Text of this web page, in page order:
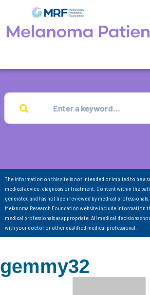
The information on this site is not intended or implied to be a
medical advice, diagnosis or treatment. Content within the
generated and has not been reviewed by medical
Melanoma Research Foundation website include information
medical professionals as appropriate. All medical decisions
with your doctor or other qualified medical professional.
gemmy32